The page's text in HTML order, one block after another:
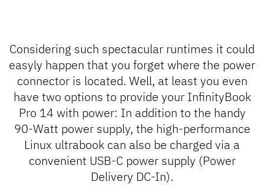
Considering such spectacular runtimes it could
easyly happen that you forget where the power
connector is located. Well, at least you even
have two options to provide your InfinityBook
Pro 14 with power: In addition to the handy
90-Watt power supply, the high-performance
Linux ultrabook can also be charged via a
convenient USB-C power supply (Power
Delivery DC-In).